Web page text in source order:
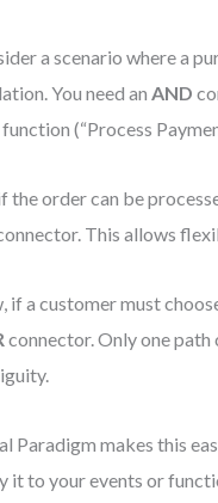
a scenario where a
You need anAND
(“Process
the order can be
This allows
if a customer must
connector. Only one
Paradigm makes this
it to your events or